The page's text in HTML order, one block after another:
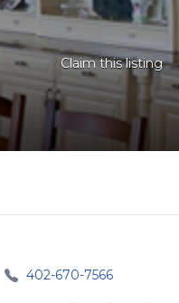
Claim this listing
402-670-7566